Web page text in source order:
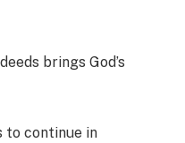
brings God’s
to continue in